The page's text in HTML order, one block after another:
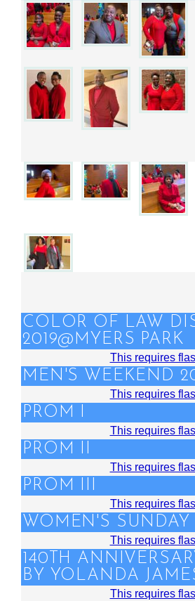
COLOR OF LAW
2019@MYERS PARK
This requires
MEN'S WEEKEND
This requires
PROM I
This requires
PROM II
This requires
PROM III
This requires
WOMEN'S SUNDAY
This requires
140TH
BY YOLANDA
This requires